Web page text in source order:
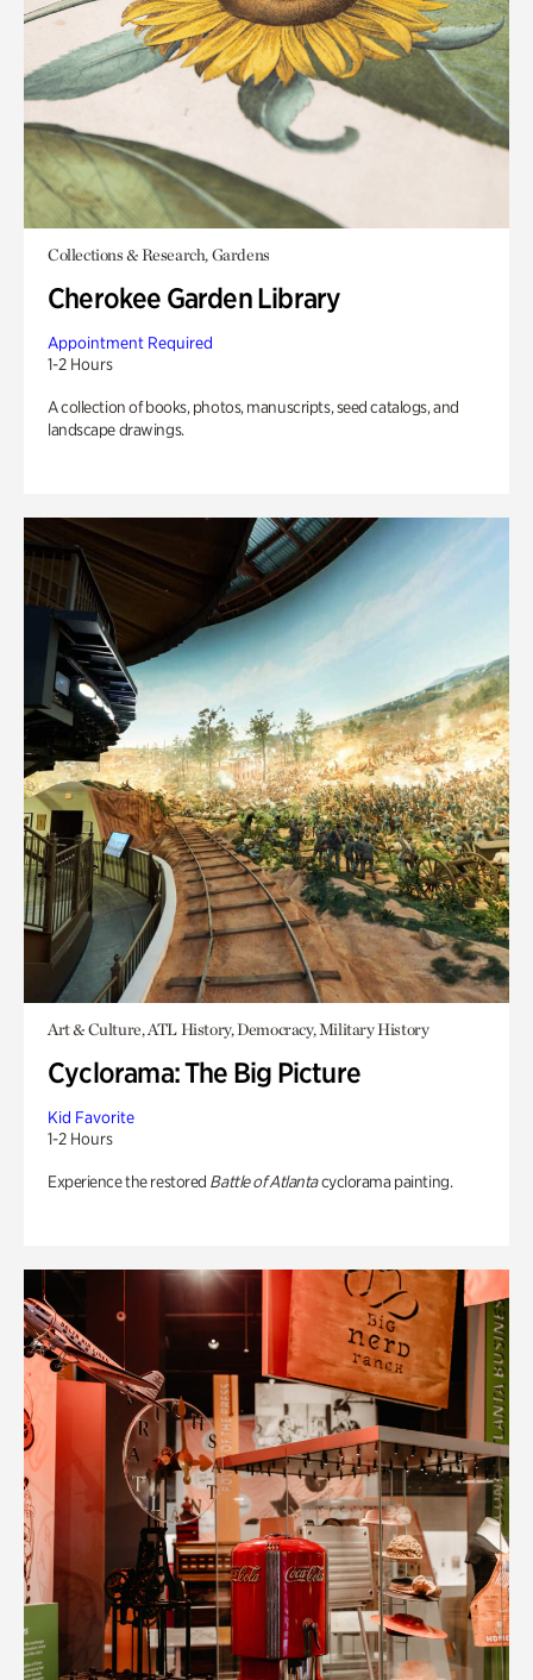
Collections & Research, Gardens
Cherokee Garden Library
Appointment Required
1-2 Hours
A collection of books, photos, manuscripts, seed catalogs, and
landscape drawings.
Art & Culture, ATL History, Democracy, Military History
Cyclorama: The Big Picture
Kid Favorite
1-2 Hours
Experience the restored Battle of Atlantacyclorama painting.